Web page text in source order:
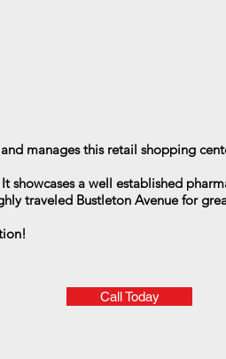
manages this retail shopping
a well established
traveled Bustleton Avenue for
Call Today